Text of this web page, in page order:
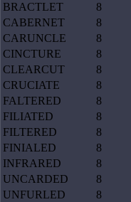
BRACTLET
8
CABERNET
8
CARUNCLE
8
CINCTURE
8
CLEARCUT
8
CRUCIATE
8
FALTERED
8
FILIATED
8
FILTERED
8
FINIALED
8
INFRARED
8
UNCARDED
8
UNFURLED
8